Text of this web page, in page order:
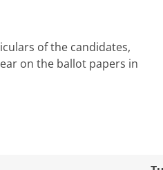
of the candidates,
on the ballot papers in